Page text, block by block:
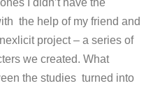
I didn’t have the
the help of my friend and
project – a series of
we created. What
the studies turned into